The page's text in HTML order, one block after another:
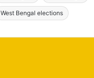
West Bengal elections